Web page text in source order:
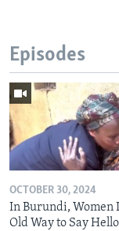
Episodes
OCTOBER 30, 2024
In Burundi, Women
Old Way to Say Hello